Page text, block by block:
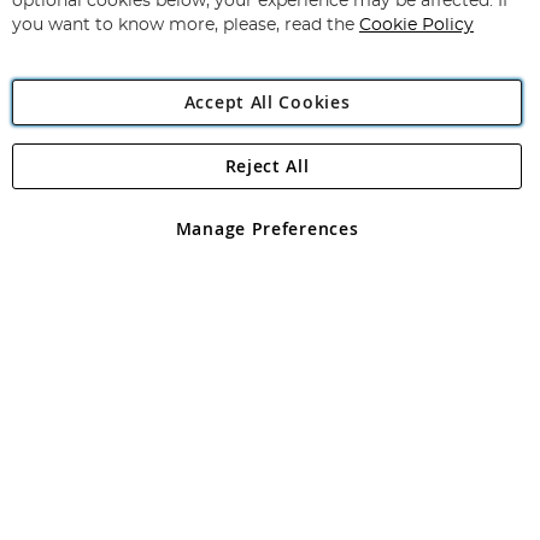
Angling Direct Plc
Angling Direct plc, 2D Wendover Road, Rackheath Industrial
registered in England and Wales No 05151321. VAT No GB 152140945
you want to know more, please, read the Cookie Policy
Accept All Cookies
Manage Preferences
Reject All